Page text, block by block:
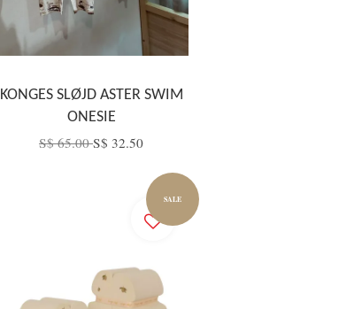
KONGES SLØJD ASTER SWIM
ONESIE
S$ 65.00S$ 32.50
SALE